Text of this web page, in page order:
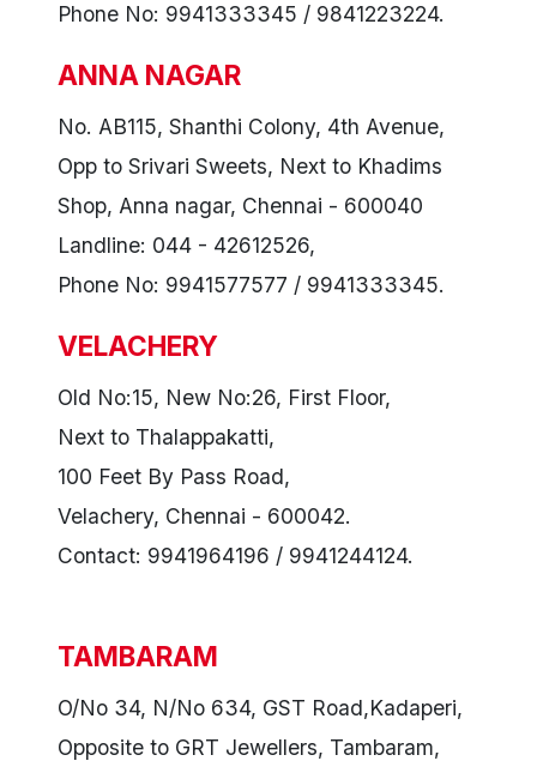
Phone No: 9941333345 / 9841223224.
ANNA NAGAR
No. AB115, Shanthi Colony, 4th Avenue,
Opp to Srivari Sweets, Next to Khadims
Shop, Anna nagar, Chennai - 600040
Landline: 044 - 42612526,
Phone No: 9941577577 / 9941333345.
VELACHERY
Old No:15, New No:26, First Floor,
Next to Thalappakatti,
100 Feet By Pass Road,
Velachery, Chennai - 600042.
Contact: 9941964196 / 9941244124.
TAMBARAM
O/No 34, N/No 634, GST Road,Kadaperi,
Opposite to GRT Jewellers, Tambaram,